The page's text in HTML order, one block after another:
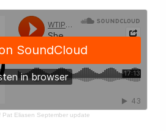
Pat Eliasen September update